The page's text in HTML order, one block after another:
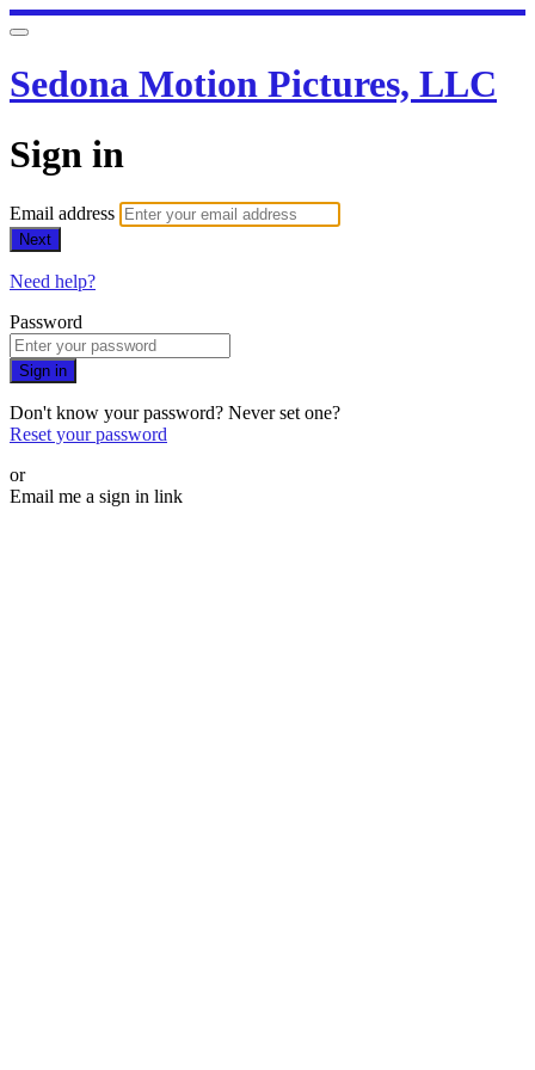
Sedona Motion Pictures, LLC
Sign in
Email address
Next
Need help?
Password
Sign in
Don't know your password? Never set one?
Reset your password
or
Email me a sign in link